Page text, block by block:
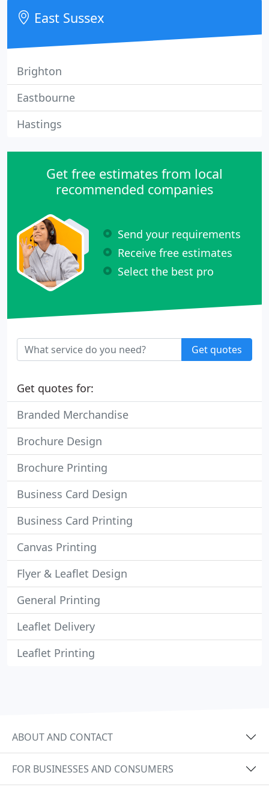
lithographic printing.
East Sussex
Brighton
Eastbourne
Hastings
Get free estimates from local
recommended companies
Send your requirements
Receive free estimates
Select the best pro
Get quotes
Get quotes for:
Branded Merchandise
Brochure Design
Brochure Printing
Business Card Design
Business Card Printing
Canvas Printing
Flyer & Leaflet Design
General Printing
Leaflet Delivery
Leaflet Printing
ABOUT AND CONTACT
FOR BUSINESSES AND CONSUMERS